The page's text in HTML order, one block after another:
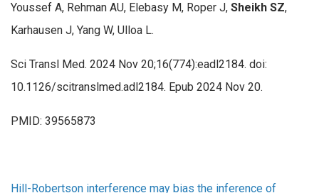
Youssef A, Rehman AU, Elebasy M, Roper J, Sheikh SZ,
Karhausen J, Yang W, Ulloa L.
Sci Transl Med. 2024 Nov 20;16(774):eadl2184. doi:
10.1126/scitranslmed.adl2184. Epub 2024 Nov 20.
PMID: 39565873
Hill-Robertson interference may bias the inference of